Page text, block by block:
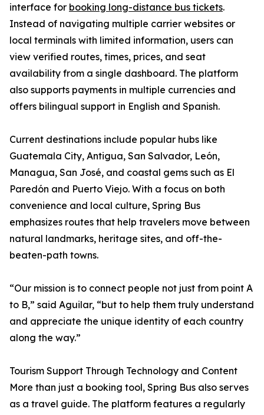
interface for booking long-distance bus tickets.
Instead of navigating multiple carrier websites or
local terminals with limited information, users can
view verified routes, times, prices, and seat
availability from a single dashboard. The platform
also supports payments in multiple currencies and
offers bilingual support in English and Spanish.
Current destinations include popular hubs like
Guatemala City, Antigua, San Salvador, León,
Managua, San José, and coastal gems such as El
Paredón and Puerto Viejo. With a focus on both
convenience and local culture, Spring Bus
emphasizes routes that help travelers move between
natural landmarks, heritage sites, and off-the-
beaten-path towns.
“Our mission is to connect people not just from point A
to B,” said Aguilar, “but to help them truly understand
and appreciate the unique identity of each country
along the way.”
Tourism Support Through Technology and Content
More than just a booking tool, Spring Bus also serves
as a travel guide. The platform features a regularly